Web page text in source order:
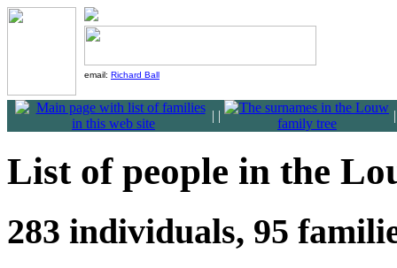
email: Richard Ball
| |
List of people in the
283 individuals, 95